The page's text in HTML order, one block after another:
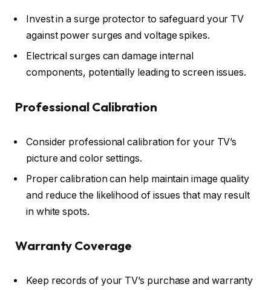
Invest in a surge protector to safeguard your TV
against power surges and voltage spikes.
Electrical surges can damage internal
components, potentially leading to screen issues.
Professional Calibration
Consider professional calibration for your TV’s
picture and color settings.
Proper calibration can help maintain image quality
and reduce the likelihood of issues that may result
in white spots.
Warranty Coverage
Keep records of your TV’s purchase and warranty